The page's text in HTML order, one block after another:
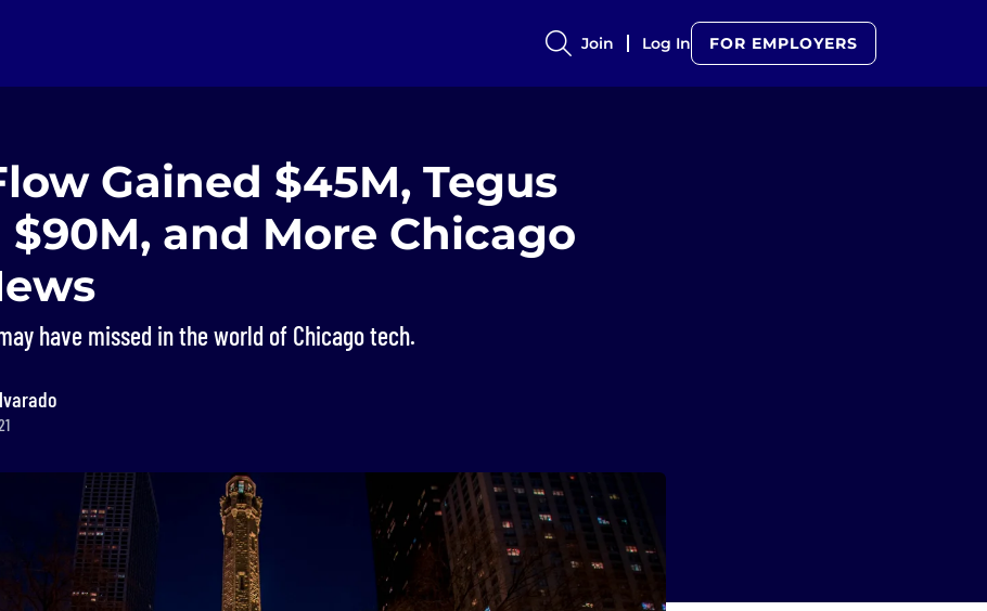
Join Log In FOR EMPLOYERS
Gained $45M, Tegus
$90M, and More Chicago
have missed in the world of Chicago tech.